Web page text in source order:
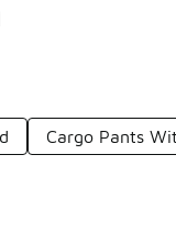
Cargo Pants